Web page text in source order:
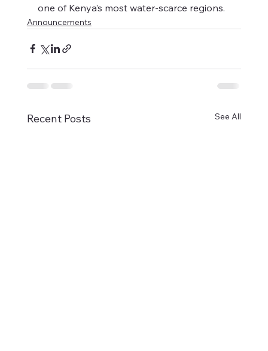
one of Kenya’s most water-scarce regions.
Announcements
Recent Posts See All